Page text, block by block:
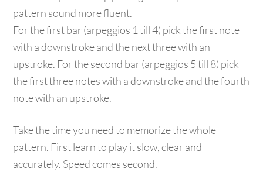
pattern sound more fluent.
For the first bar (arpeggios 1 till 4) pick the first note
with a downstroke and the next three with an
upstroke. For the second bar (arpeggios 5 till 8) pick
the first three notes with a downstroke and the fourth
note with an upstroke.
Take the time you need to memorize the whole
pattern. First learn to play it slow, clear and
accurately. Speed comes second.